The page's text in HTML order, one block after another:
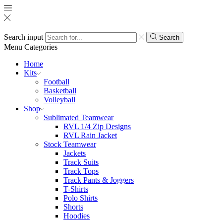
Search input Search
Menu Categories
Home
Kits
Football
Basketball
Volleyball
Shop
Sublimated Teamwear
RVL 1/4 Zip Designs
RVL Rain Jacket
Stock Teamwear
Jackets
Track Suits
Track Tops
Track Pants & Joggers
T-Shirts
Polo Shirts
Shorts
Hoodies